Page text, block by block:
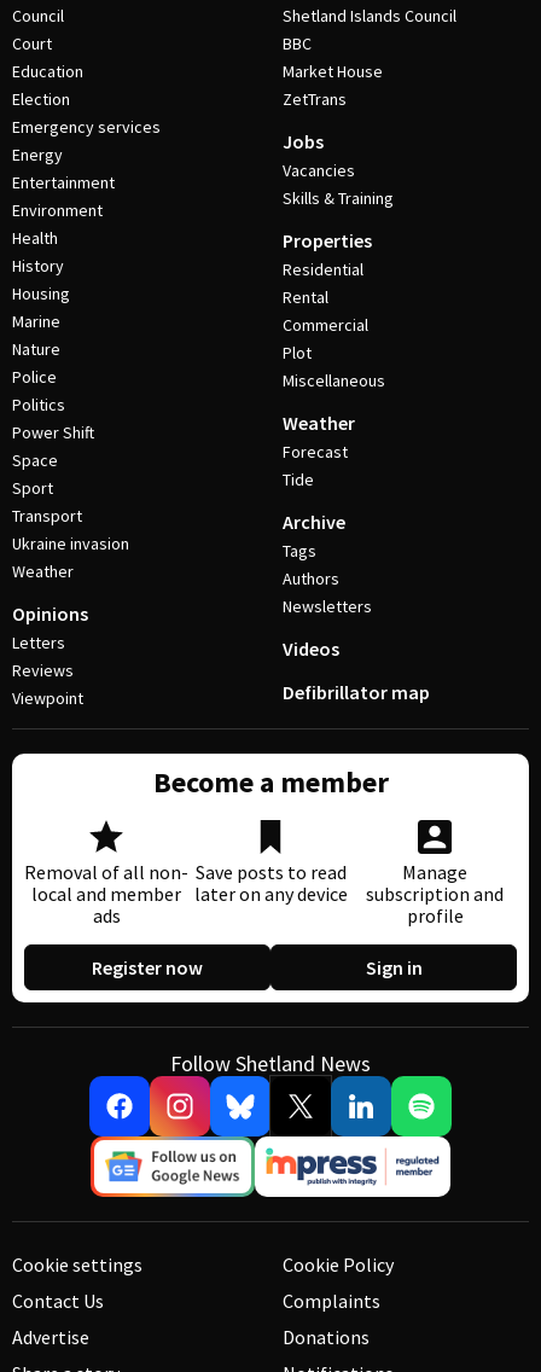
Council
Court
Education
Election
Emergency services
Energy
Entertainment
Environment
Health
History
Housing
Marine
Nature
Police
Politics
Power Shift
Space
Sport
Transport
Ukraine invasion
Weather
Opinions
Letters
Reviews
Viewpoint
Shetland Islands Council
BBC
Market House
ZetTrans
Jobs
Vacancies
Skills & Training
Properties
Residential
Rental
Commercial
Plot
Miscellaneous
Weather
Forecast
Tide
Archive
Tags
Authors
Newsletters
Videos
Defibrillator map
Become a member
Removal of all non-
local and member
ads
Save posts to read
later on any device
Manage
subscription and
profile
Register now Sign in
Follow Shetland News
Cookie settings
Contact Us
Advertise
Cookie Policy
Complaints
Donations